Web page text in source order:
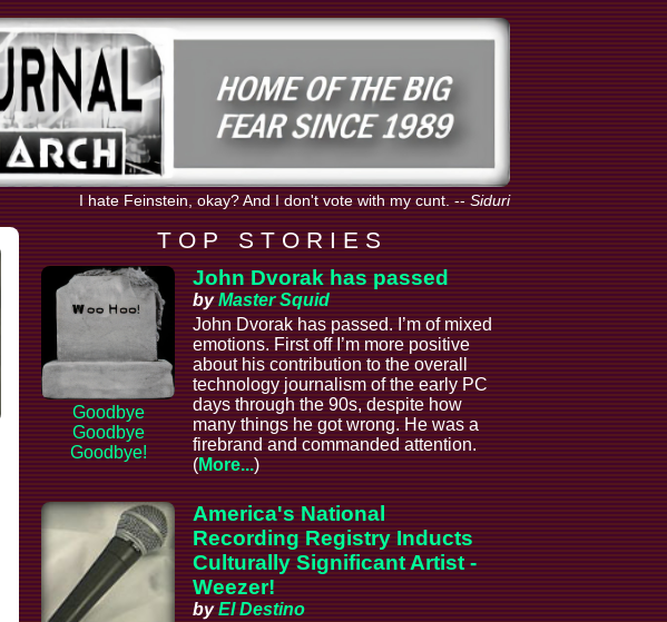
I hate Feinstein, okay? And I don't vote with my cunt.--Siduri
T O P S T O R I E S
Goodbye
Goodbye
Goodbye!
John Dvorak has passed
byMaster Squid
John Dvorak has passed. I’m of mixed
emotions. First off I’m more positive
about his contribution to the overall
technology journalism of the early PC
days through the 90s, despite how
many things he got wrong. He was a
firebrand and commanded attention.
(More...)
America's National
Recording Registry Inducts
Culturally Significant Artist -
Weezer!
byEl Destino